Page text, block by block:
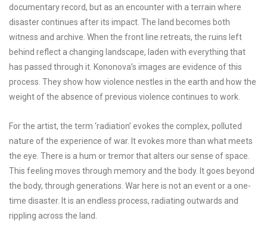
documentary record, but as an encounter with a terrain where
disaster continues after its impact. The land becomes both
witness and archive. When the front line retreats, the ruins left
behind reflect a changing landscape, laden with everything that
has passed through it. Kononova’s images are evidence of this
process. They show how violence nestles in the earth and how the
weight of the absence of previous violence continues to work.
For the artist, the term ‘radiation’ evokes the complex, polluted
nature of the experience of war. It evokes more than what meets
the eye. There is a hum or tremor that alters our sense of space.
This feeling moves through memory and the body. It goes beyond
the body, through generations. War here is not an event or a one-
time disaster. It is an endless process, radiating outwards and
rippling across the land.